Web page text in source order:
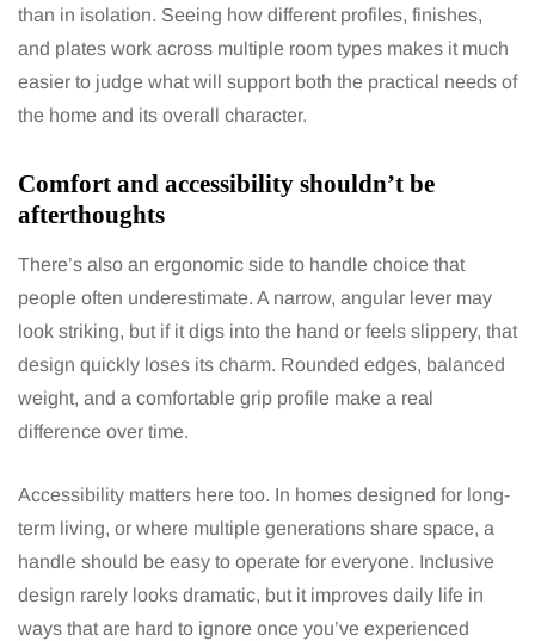
than in isolation. Seeing how different profiles, finishes,
and plates work across multiple room types makes it much
easier to judge what will support both the practical needs of
the home and its overall character.
Comfort and accessibility shouldn’t be
afterthoughts
There’s also an ergonomic side to handle choice that
people often underestimate. A narrow, angular lever may
look striking, but if it digs into the hand or feels slippery, that
design quickly loses its charm. Rounded edges, balanced
weight, and a comfortable grip profile make a real
difference over time.
Accessibility matters here too. In homes designed for long-
term living, or where multiple generations share space, a
handle should be easy to operate for everyone. Inclusive
design rarely looks dramatic, but it improves daily life in
ways that are hard to ignore once you’ve experienced